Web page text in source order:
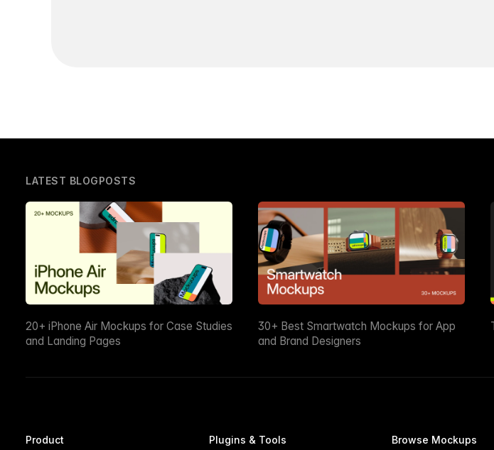
LATEST BLOGPOSTS
20+ iPhone Air Mockups for Case Studies
and Landing Pages
30+ Best Smartwatch Mockups for App
and Brand Designers
Product Plugins & Tools Browse Mockups